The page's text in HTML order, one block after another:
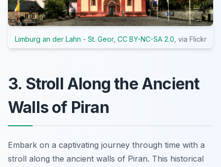
Limburg an der Lahn - St. Geor, CC BY-NC-SA 2.0 , via Flickr
3. Stroll Along the Ancient
Walls of Piran
Embark on a captivating journey through time with a
stroll along the ancient walls of Piran. This historical